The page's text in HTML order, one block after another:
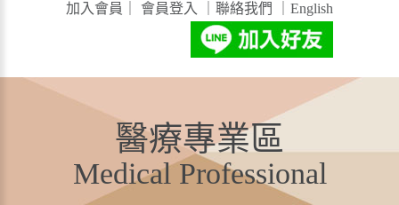
加入會員 會員登入 聯絡我們 English
醫療專業區
Medical Professional